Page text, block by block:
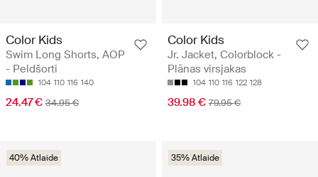
Color Kids
Swim Long Shorts, AOP
- Peldšorti
104 110 116 140
24.47 € 34.95 €
Color Kids
Jr. Jacket, Colorblock -
Plānas virsjakas
104 110 116 122 128
39.98 € 79.95 €
40% Atlaide 35% Atlaide